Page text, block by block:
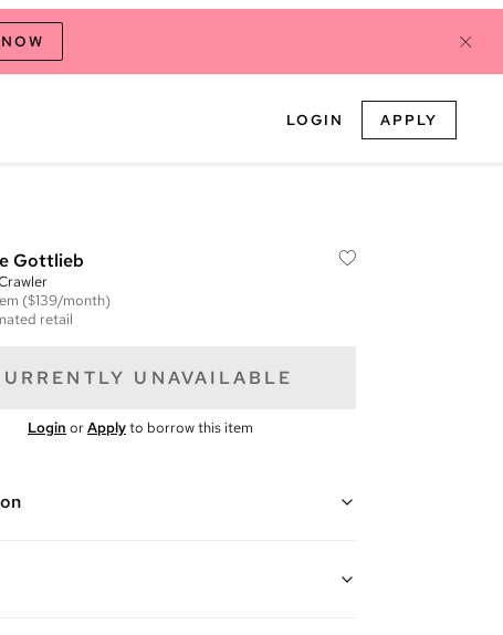
LOGIN APPLY
Gottlieb
($139/month)
retail
UNAVAILABLE
Login orApplyto borrow this item
details.